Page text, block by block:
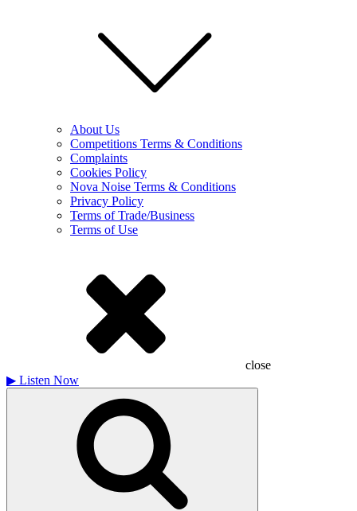
About Us
Competitions Terms & Conditions
Complaints
Cookies Policy
Nova Noise Terms & Conditions
Privacy Policy
Terms of Trade/Business
Terms of Use
close
▶ Listen Now